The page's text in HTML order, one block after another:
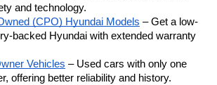
and technology.
(CPO) Hyundai Models – Get a low-
backed Hyundai with extended warranty
Vehicles – Used cars with only one
offering better reliability and history.